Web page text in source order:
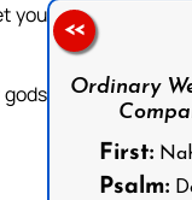
you
Ordinary
First:
Psalm:
<<